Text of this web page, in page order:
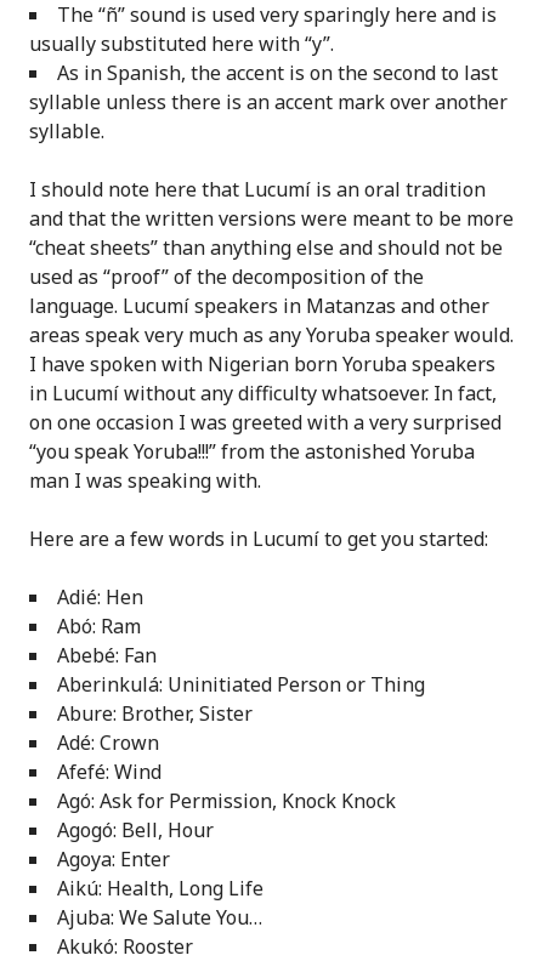
The “ñ” sound is used very sparingly here and is
usually substituted here with “y”.
As in Spanish, the accent is on the second to last
syllable unless there is an accent mark over another
syllable.
I should note here that Lucumí is an oral tradition
and that the written versions were meant to be more
“cheat sheets” than anything else and should not be
used as “proof” of the decomposition of the
language. Lucumí speakers in Matanzas and other
areas speak very much as any Yoruba speaker would.
I have spoken with Nigerian born Yoruba speakers
in Lucumí without any difficulty whatsoever. In fact,
on one occasion I was greeted with a very surprised
“you speak Yoruba!!!” from the astonished Yoruba
man I was speaking with.
Here are a few words in Lucumí to get you started:
Adié: Hen
Abó: Ram
Abebé: Fan
Aberinkulá: Uninitiated Person or Thing
Abure: Brother, Sister
Adé: Crown
Afefé: Wind
Agó: Ask for Permission, Knock Knock
Agogó: Bell, Hour
Agoya: Enter
Aikú: Health, Long Life
Ajuba: We Salute You…
Akukó: Rooster